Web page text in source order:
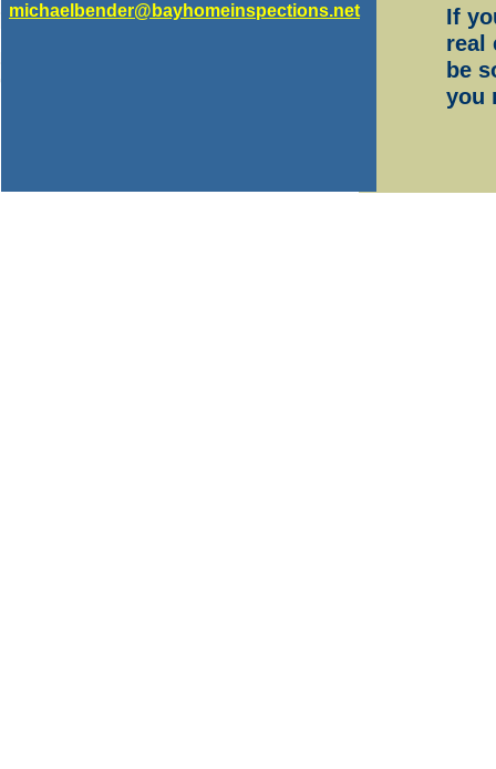
If
real
be
you
michaelbender@bayhomeinspections.net